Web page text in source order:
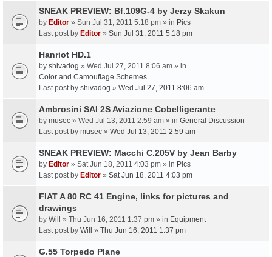
SNEAK PREVIEW: Bf.109G-4 by Jerzy Skakun
by Editor » Sun Jul 31, 2011 5:18 pm » in Pics
Last post by Editor » Sun Jul 31, 2011 5:18 pm
Hanriot HD.1
by shivadog » Wed Jul 27, 2011 8:06 am » in
Color and Camouflage Schemes
Last post by shivadog » Wed Jul 27, 2011 8:06 am
Ambrosini SAI 2S Aviazione Cobelligerante
by musec » Wed Jul 13, 2011 2:59 am » in General Discussion
Last post by musec » Wed Jul 13, 2011 2:59 am
SNEAK PREVIEW: Macchi C.205V by Jean Barby
by Editor » Sat Jun 18, 2011 4:03 pm » in Pics
Last post by Editor » Sat Jun 18, 2011 4:03 pm
FIAT A 80 RC 41 Engine, links for pictures and
drawings
by Will » Thu Jun 16, 2011 1:37 pm » in Equipment
Last post by Will » Thu Jun 16, 2011 1:37 pm
G.55 Torpedo Plane